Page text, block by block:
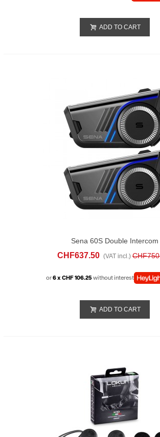
ADD TO CART
Sena 60S Double Intercom
CHF637.50 (VAT incl.)
or6 x CHF 106.25without interest
ADD TO CART